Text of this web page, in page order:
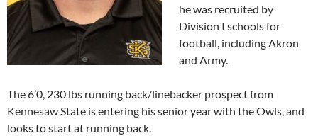
he was recruited by
Division I schools for
football, including Akron
and Army.
The 6’0, 230 lbs running back/linebacker prospect from
Kennesaw State is entering his senior year with the Owls, and
looks to start at running back.